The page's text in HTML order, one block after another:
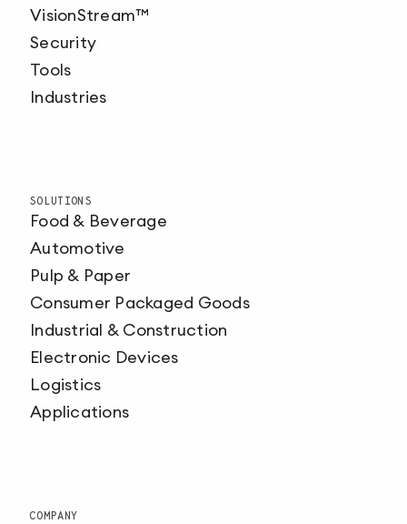
VisionStream™
Security
Tools
Industries
SOLUTIONS
Food & Beverage
Automotive
Pulp & Paper
Consumer Packaged Goods
Industrial & Construction
Electronic Devices
Logistics
Applications
COMPANY